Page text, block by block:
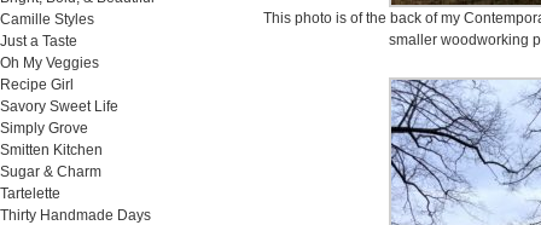
Camille Styles
Just a Taste
Oh My Veggies
Recipe Girl
Savory Sweet Life
Simply Grove
Smitten Kitchen
Sugar & Charm
Tartelette
Thirty Handmade Days
This photo is of the back of my
smaller woodworking